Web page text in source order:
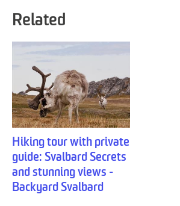
Related
Hiking tour with private
guide: Svalbard Secrets
and stunning views -
Backyard Svalbard